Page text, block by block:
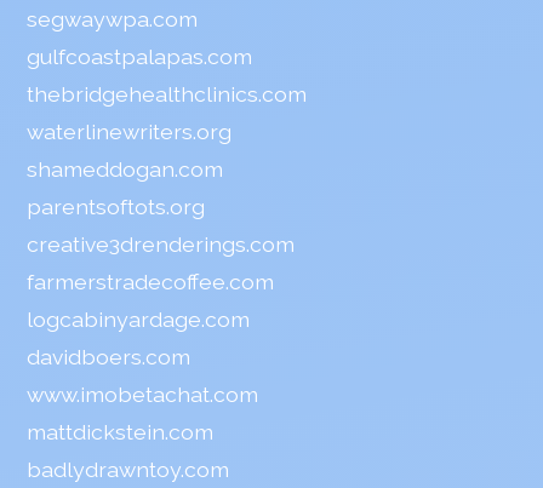
segwaywpa.com
gulfcoastpalapas.com
thebridgehealthclinics.com
waterlinewriters.org
shameddogan.com
parentsoftots.org
creative3drenderings.com
farmerstradecoffee.com
logcabinyardage.com
davidboers.com
www.imobetachat.com
mattdickstein.com
badlydrawntoy.com